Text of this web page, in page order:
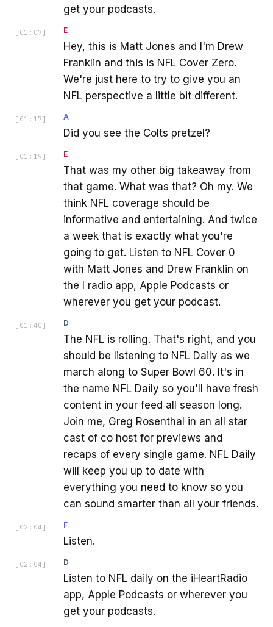
get your podcasts.
[ 01:07 ] E
Hey, this is Matt Jones and I'm Drew
Franklin and this is NFL Cover Zero.
We're just here to try to give you an
NFL perspective a little bit different.
[ 01:17 ] A
Did you see the Colts pretzel?
[ 01:19 ] E
That was my other big takeaway from
that game. What was that? Oh my. We
think NFL coverage should be
informative and entertaining. And twice
a week that is exactly what you're
going to get. Listen to NFL Cover 0
with Matt Jones and Drew Franklin on
the I radio app, Apple Podcasts or
wherever you get your podcast.
[ 01:40 ] D
The NFL is rolling. That's right, and you
should be listening to NFL Daily as we
march along to Super Bowl 60. It's in
the name NFL Daily so you'll have fresh
content in your feed all season long.
Join me, Greg Rosenthal in an all star
cast of co host for previews and
recaps of every single game. NFL Daily
will keep you up to date with
everything you need to know so you
can sound smarter than all your friends.
[ 02:04 ] F
Listen.
[ 02:04 ] D
Listen to NFL daily on the iHeartRadio
app, Apple Podcasts or wherever you
get your podcasts.